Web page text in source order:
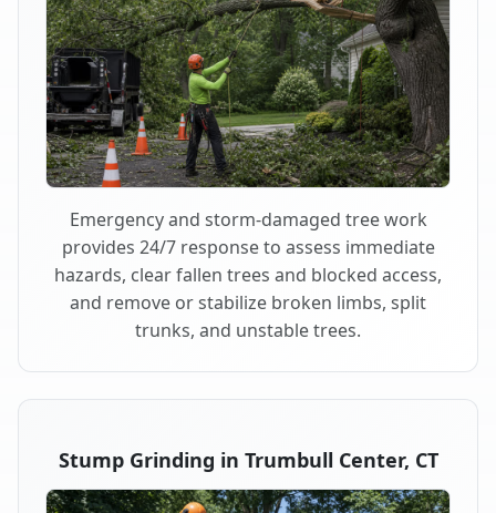
Emergency and storm-damaged tree work
provides 24/7 response to assess immediate
hazards, clear fallen trees and blocked access,
and remove or stabilize broken limbs, split
trunks, and unstable trees.
Stump Grinding in Trumbull Center, CT